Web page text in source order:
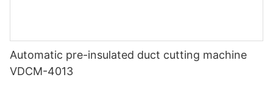
Automatic pre-insulated duct cutting machine
VDCM-4013